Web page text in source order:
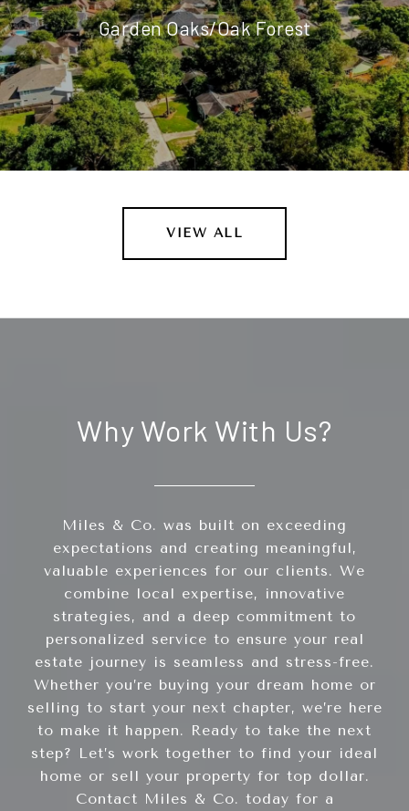
Garden Oaks/Oak Forest
VIEW ALL
Why Work With Us?
Miles & Co. was built on exceeding
expectations and creating meaningful,
valuable experiences for our clients. We
combine local expertise, innovative
strategies, and a deep commitment to
personalized service to ensure your real
estate journey is seamless and stress-free.
Whether you’re buying your dream home or
selling to start your next chapter, we’re here
to make it happen. Ready to take the next
step? Let’s work together to find your ideal
home or sell your property for top dollar.
Contact Miles & Co. today for a